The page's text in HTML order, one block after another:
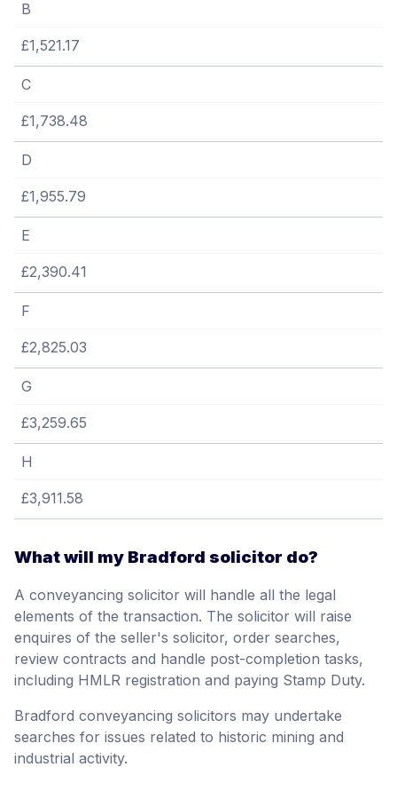
B
£1,521.17
C
£1,738.48
D
£1,955.79
E
£2,390.41
F
£2,825.03
G
£3,259.65
H
£3,911.58
What will my Bradford solicitor do?
A conveyancing solicitor will handle all the legal
elements of the transaction. The solicitor will raise
enquires of the seller's solicitor, order searches,
review contracts and handle post-completion tasks,
including HMLR registration and paying Stamp Duty.
Bradford conveyancing solicitors may undertake
searches for issues related to historic mining and
industrial activity.